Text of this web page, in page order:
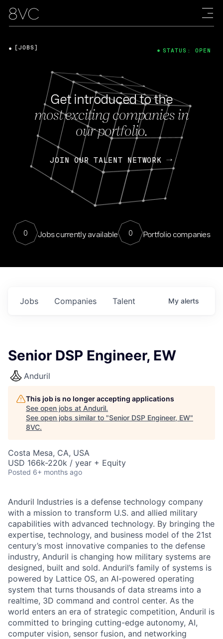
Get introduced to the
most exciting companies in
our portfolio.
JOIN OUR TALENT NETWORK
0 Jobs currently available 0 Portfolio companies
[JOBS] STATUS: OPEN
Jobs Companies Talent My alerts
Senior DSP Engineer, EW
Anduril
This job is no longer accepting applications
See open jobs at Anduril.
See open jobs similar to "Senior DSP Engineer, EW"
8VC.
Costa Mesa, CA, USA
USD 166k-220k / year + Equity
Posted 6+ months ago
Anduril Industries is a defense technology company
with a mission to transform U.S. and allied military
capabilities with advanced technology. By bringing the
expertise, technology, and business model of the 21st
century’s most innovative companies to the defense
industry, Anduril is changing how military systems are
designed, built and sold. Anduril’s family of systems is
powered by Lattice OS, an AI-powered operating
system that turns thousands of data streams into a
realtime, 3D command and control center. As the
world enters an era of strategic competition, Anduril is
committed to bringing cutting-edge autonomy, AI,
computer vision, sensor fusion, and networking